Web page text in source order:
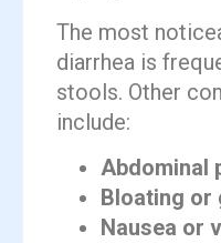
The most
diarrhea is
stools. Other
include:
Abdominal
Bloating or
Nausea or